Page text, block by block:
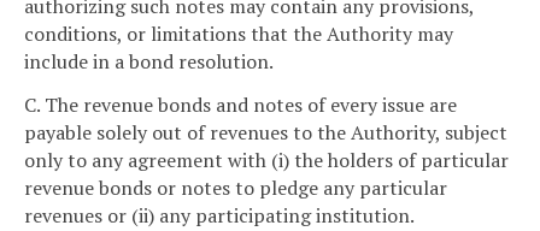
authorizing such notes may contain any provisions,
conditions, or limitations that the Authority may
include in a bond resolution.
C. The revenue bonds and notes of every issue are
payable solely out of revenues to the Authority, subject
only to any agreement with (i) the holders of particular
revenue bonds or notes to pledge any particular
revenues or (ii) any participating institution.